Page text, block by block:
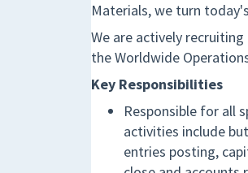
Materials, we turn
We are actively
the Worldwide
Key Responsibilities
Responsible for all
activities include
entries posting,